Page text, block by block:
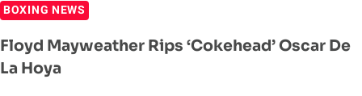
BOXING NEWS
Floyd Mayweather Rips ‘Cokehead’ Oscar De
La Hoya